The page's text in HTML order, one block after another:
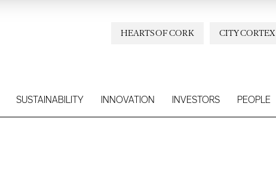
CITY CORTEX
HEARTS OF CORK
SUSTAINABILITY INNOVATION INVESTORS PEOPLE